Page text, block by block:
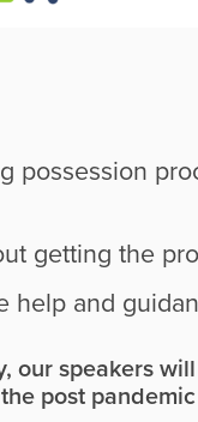
possession
getting the
help and
our speakers
post